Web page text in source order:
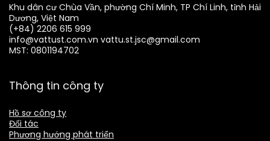
Khu dân cư Chùa Vần, phường Chí Minh, TP Chí Linh, tỉnh Hải
Dương, Việt Nam
(+84) 2206 615 999
info@vattust.com.vn vattu.st.jsc@gmail.com
MST: 0801194702
Thông tin công ty
Hồ sơ công ty
Đối tác
Phương hướng phát triển